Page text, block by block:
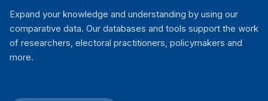
Expand your knowledge and understanding by using our
comparative data. Our databases and tools support the work
of researchers, electoral practitioners, policymakers and
more.